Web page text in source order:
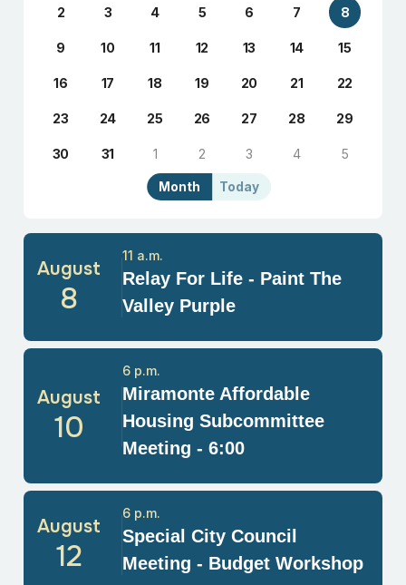
Today
Month
2 3 4 5 6 7 8
9 10 11 12 13 14 15
16 17 18 19 20 21 22
23 24 25 26 27 28 29
30 31 1 2 3 4 5
August
8
Relay For Life - Paint The
Valley Purple
11 a.m.
August
10
Miramonte Affordable
Housing Subcommittee
Meeting - 6:00
6 p.m.
August
12
Special City Council
Meeting - Budget Workshop
6 p.m.